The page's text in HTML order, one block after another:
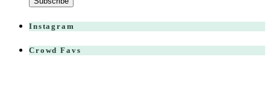
Instagram
Crowd Favs